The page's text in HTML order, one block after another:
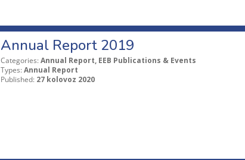
Annual Report 2019
Categories: Annual Report, EEB Publications & Events
Types: Annual Report
Published: 27 kolovoz 2020